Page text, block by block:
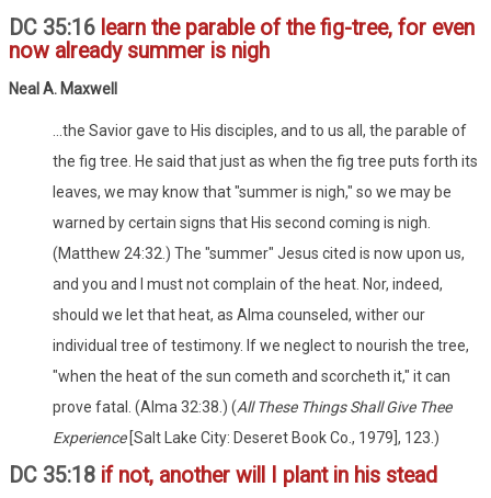
DC 35:16 learn the parable of the fig-tree, for even
now already summer is nigh
Neal A. Maxwell
...the Savior gave to His disciples, and to us all, the parable of
the fig tree. He said that just as when the fig tree puts forth its
leaves, we may know that "summer is nigh," so we may be
warned by certain signs that His second coming is nigh.
(Matthew 24:32.) The "summer" Jesus cited is now upon us,
and you and I must not complain of the heat. Nor, indeed,
should we let that heat, as Alma counseled, wither our
individual tree of testimony. If we neglect to nourish the tree,
"when the heat of the sun cometh and scorcheth it," it can
prove fatal. (Alma 32:38.) (All These Things Shall Give Thee
Experience[Salt Lake City: Deseret Book Co., 1979], 123.)
DC 35:18 if not, another will I plant in his stead